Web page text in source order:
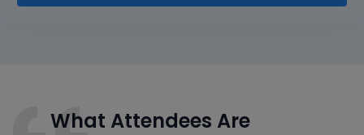
What Attendees Are